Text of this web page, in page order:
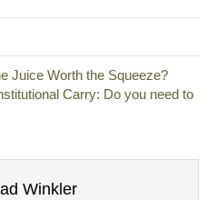
Juice Worth the Squeeze?
Carry: Do you need to
Winkler